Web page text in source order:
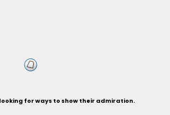
for ways to show their admiration.